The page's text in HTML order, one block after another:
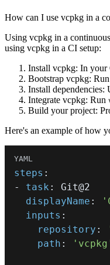
How can I use vcpkg in a
Using vcpkg in a
using vcpkg in a CI setup:
Install vcpkg: In your
Bootstrap vcpkg:
Install dependencies:
Integrate vcpkg: Run
Build your project:
Here's an example of how
steps :
-
task :
displayName :
inputs :
repository :
path :